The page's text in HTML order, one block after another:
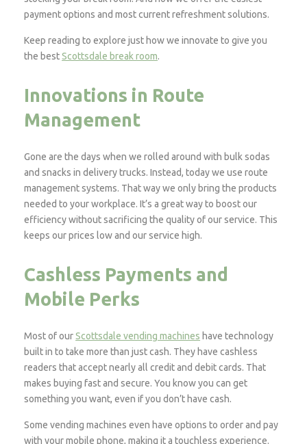
payment options and most current refreshment solutions.
Keep reading to explore just how we innovate to give you
the bestScottsdale break room.
Innovations in Route
Management
Gone are the days when we rolled around with bulk sodas
and snacks in delivery trucks. Instead, today we use route
management systems. That way we only bring the products
needed to your workplace. It’s a great way to boost our
efficiency without sacrificing the quality of our service. This
keeps our prices low and our service high.
Cashless Payments and
Mobile Perks
Most of ourScottsdale vending machines have technology
built in to take more than just cash. They have cashless
readers that accept nearly all credit and debit cards. That
makes buying fast and secure. You know you can get
something you want, even if you don’t have cash.
Some vending machines even have options to order and pay
with your mobile phone, making it a touchless experience.